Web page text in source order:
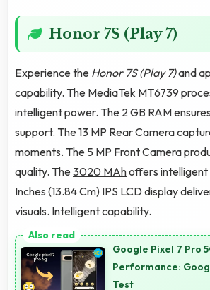
Honor 7S (Play 7)
Experience the Honor 7S (Play 7)and
capability. The MediaTek MT6739
intelligent power. The 2 GB RAM
support. The 13 MP Rear Camera
moments. The 5 MP Front Camera
quality. The3020 MAhoffers intelligent
Inches (13.84 Cm) IPS LCD display
visuals. Intelligent capability.
Google Pixel 7 Pro
Performance:
Test